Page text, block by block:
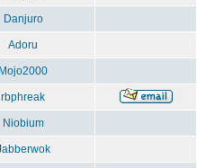
Danjuro
Adoru
Mojo2000
rbphreak
Niobium